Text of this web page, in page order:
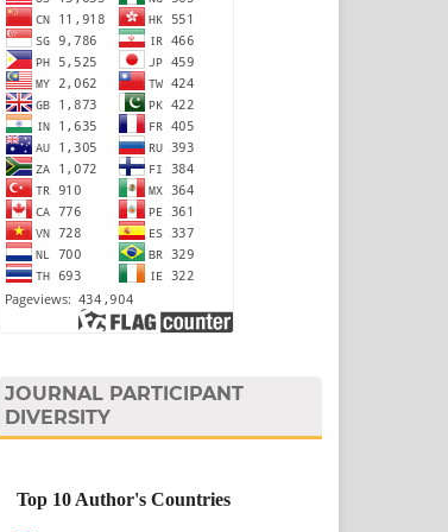
JOURNAL PARTICIPANT
DIVERSITY
Top 10 Author's Countries